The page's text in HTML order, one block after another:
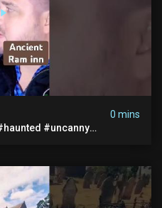
0 mins
#uncanny